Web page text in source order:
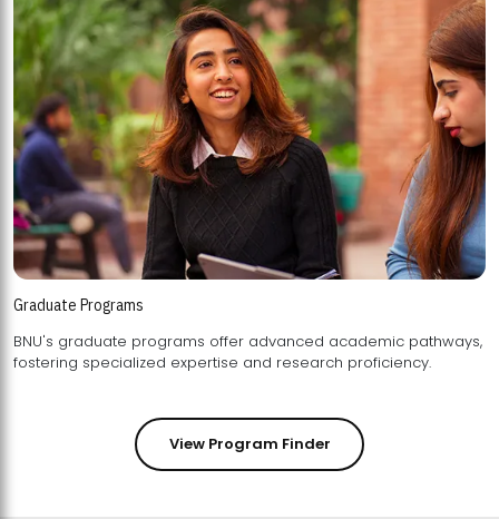
Graduate Programs
BNU's graduate programs offer advanced academic pathways,
fostering specialized expertise and research proficiency.
View Program Finder